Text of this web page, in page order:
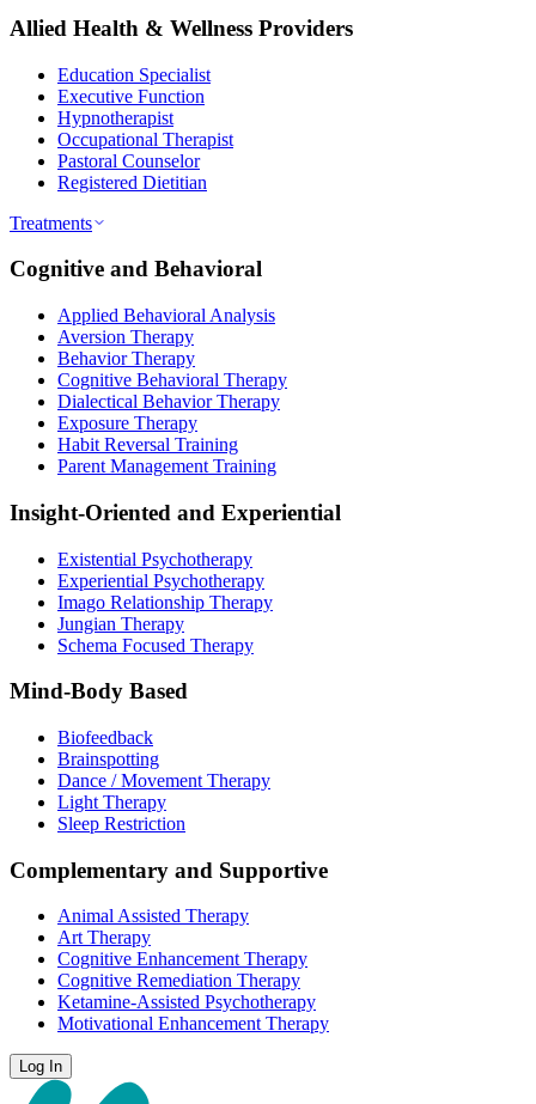
Allied Health & Wellness Providers
Education Specialist
Executive Function
Hypnotherapist
Occupational Therapist
Pastoral Counselor
Registered Dietitian
Treatments
Cognitive and Behavioral
Applied Behavioral Analysis
Aversion Therapy
Behavior Therapy
Cognitive Behavioral Therapy
Dialectical Behavior Therapy
Exposure Therapy
Habit Reversal Training
Parent Management Training
Insight-Oriented and Experiential
Existential Psychotherapy
Experiential Psychotherapy
Imago Relationship Therapy
Jungian Therapy
Schema Focused Therapy
Mind-Body Based
Biofeedback
Brainspotting
Dance / Movement Therapy
Light Therapy
Sleep Restriction
Complementary and Supportive
Animal Assisted Therapy
Art Therapy
Cognitive Enhancement Therapy
Cognitive Remediation Therapy
Ketamine-Assisted Psychotherapy
Motivational Enhancement Therapy
Log In